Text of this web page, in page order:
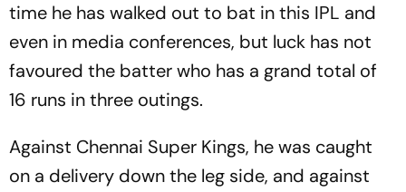
time he has walked out to bat in this IPL and
even in media conferences, but luck has not
favoured the batter who has a grand total of
16 runs in three outings.
Against Chennai Super Kings, he was caught
on a delivery down the leg side, and against